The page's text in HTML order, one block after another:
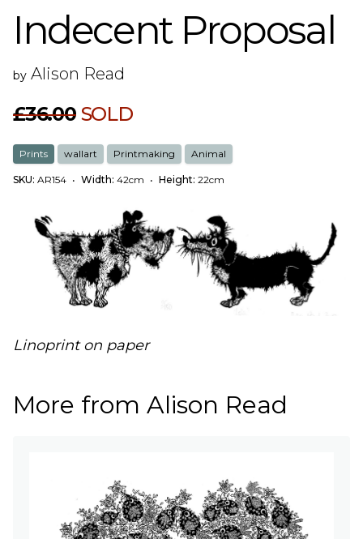
Indecent Proposal
by Alison Read
£36.00 SOLD
Prints wallart Printmaking Animal
SKU: AR154 • Width: 42cm • Height: 22cm
Linoprint on paper
More from Alison Read